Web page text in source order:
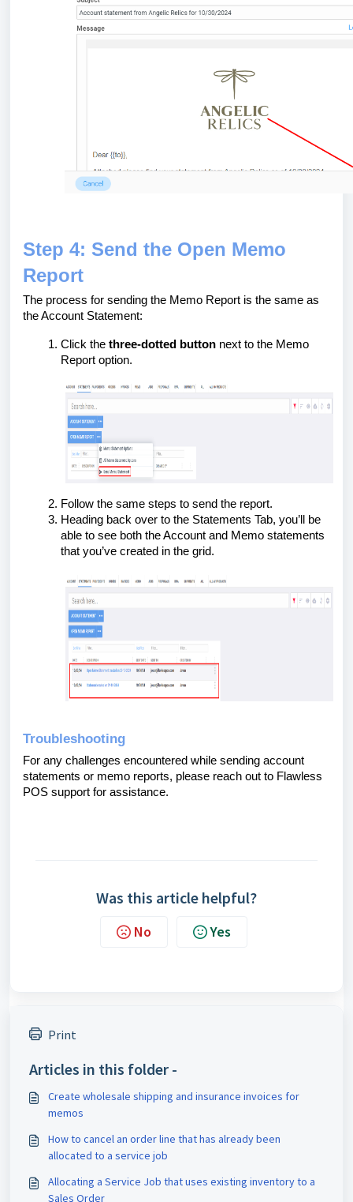
Step 4: Send the Open Memo
Report
The process for sending the Memo Report is the same as
the Account Statement:
Click the three-dotted button next to the Memo
Report option.
Follow the same steps to send the report.
Heading back over to the Statements Tab, you’ll be
able to see both the Account and Memo statements
that you’ve created in the grid.
Troubleshooting
For any challenges encountered while sending account
statements or memo reports, please reach out to Flawless
POS support for assistance.
Was this article helpful?
No Yes
Print
Articles in this folder -
Create wholesale shipping and insurance invoices for
memos
How to cancel an order line that has already been
allocated to a service job
Allocating a Service Job that uses existing inventory to a
Sales Order